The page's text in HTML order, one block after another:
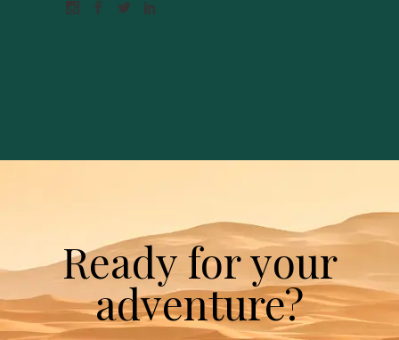
Ready for your
adventure?